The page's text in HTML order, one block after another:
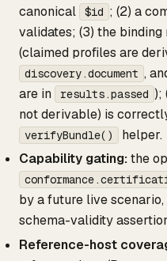
canonical
$id ; (2) a
validates; (3) the
(claimed profiles are
discovery.document ,
are in
results.passed );
not derivable) is
verifyBundle()
helper.
Capability gating:the
by a future live
schema-validity
Reference-host